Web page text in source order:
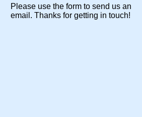
Please use the form to send us an
email. Thanks for getting in touch!